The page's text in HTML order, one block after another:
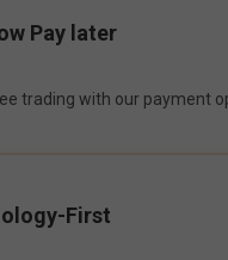
Pay later
trading with our payment
First